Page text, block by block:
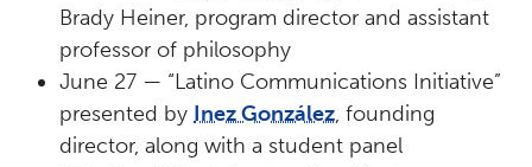
Brady Heiner, program director and assistant
professor of philosophy
June 27 — “Latino Communications Initiative”
presented by Inez González, founding
director, along with a student panel